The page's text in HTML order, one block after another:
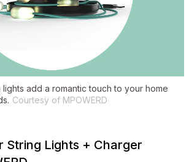
lights add a romantic touch to your home
Courtesy of MPOWERD
String Lights + Charger